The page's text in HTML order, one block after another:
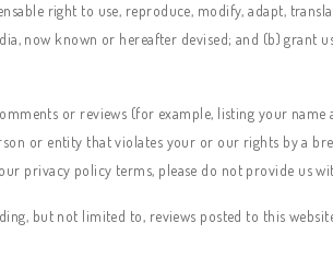
right to use, reproduce, modify, adapt,
now known or hereafter devised; and (b) grant
or reviews (for example, listing your
or entity that violates your or our rights by a
privacy policy terms, please do not provide us
but not limited to, reviews posted to this